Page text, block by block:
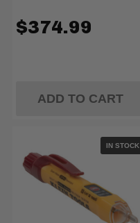
$374.99
ADD TO CART
IN STOCK